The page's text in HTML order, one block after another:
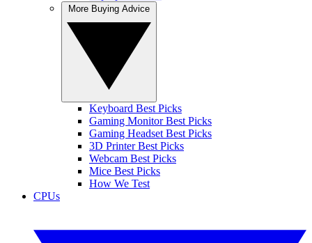
Keyboard Best Picks
Gaming Monitor Best Picks
Gaming Headset Best Picks
3D Printer Best Picks
Webcam Best Picks
Mice Best Picks
How We Test
CPUs